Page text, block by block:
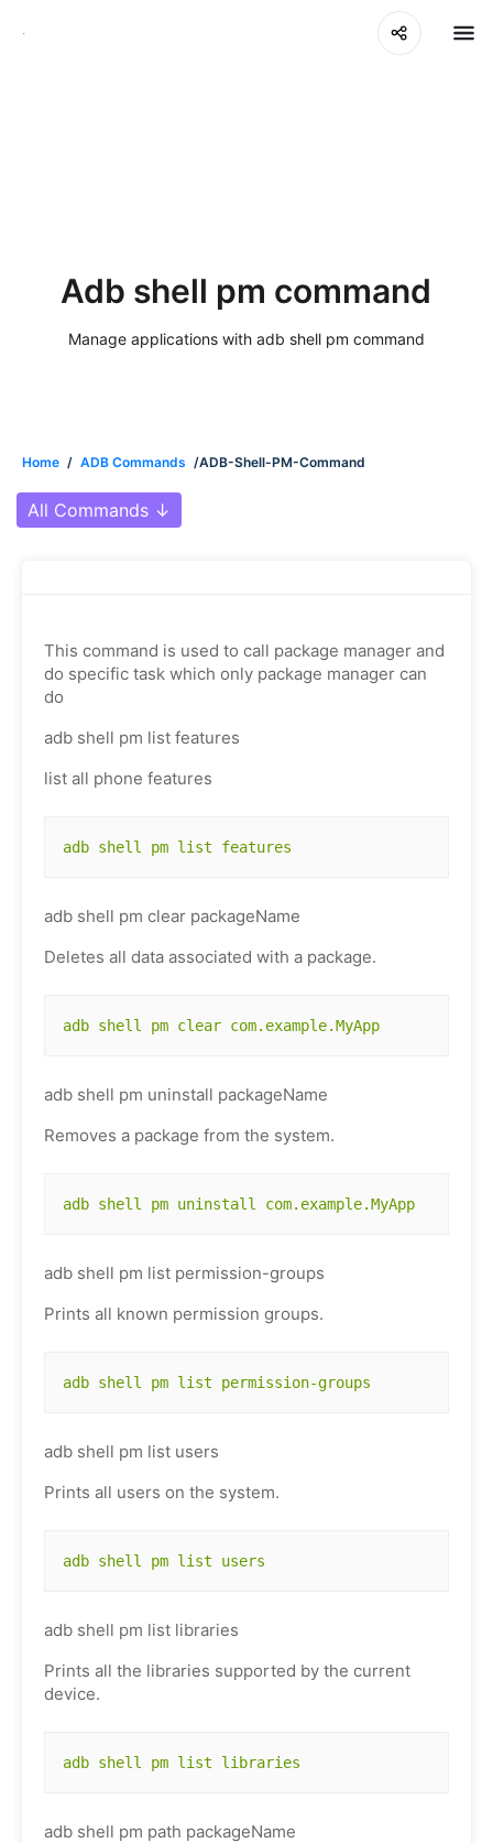
Adb shell pm command
Manage applications with adb shell pm command
Home / ADB Commands /ADB-Shell-PM-Command
All Commands ↓
This command is used to call package manager and
do specific task which only package manager can
do
adb shell pm list features
list all phone features
adb shell pm list features
adb shell pm clear packageName
Deletes all data associated with a package.
adb shell pm clear com.example.MyApp
adb shell pm uninstall packageName
Removes a package from the system.
adb shell pm uninstall com.example.MyApp
adb shell pm list permission-groups
Prints all known permission groups.
adb shell pm list permission-groups
adb shell pm list users
Prints all users on the system.
adb shell pm list users
adb shell pm list libraries
Prints all the libraries supported by the current
device.
adb shell pm list libraries
adb shell pm path packageName